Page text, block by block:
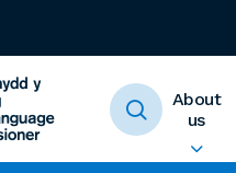
About
us